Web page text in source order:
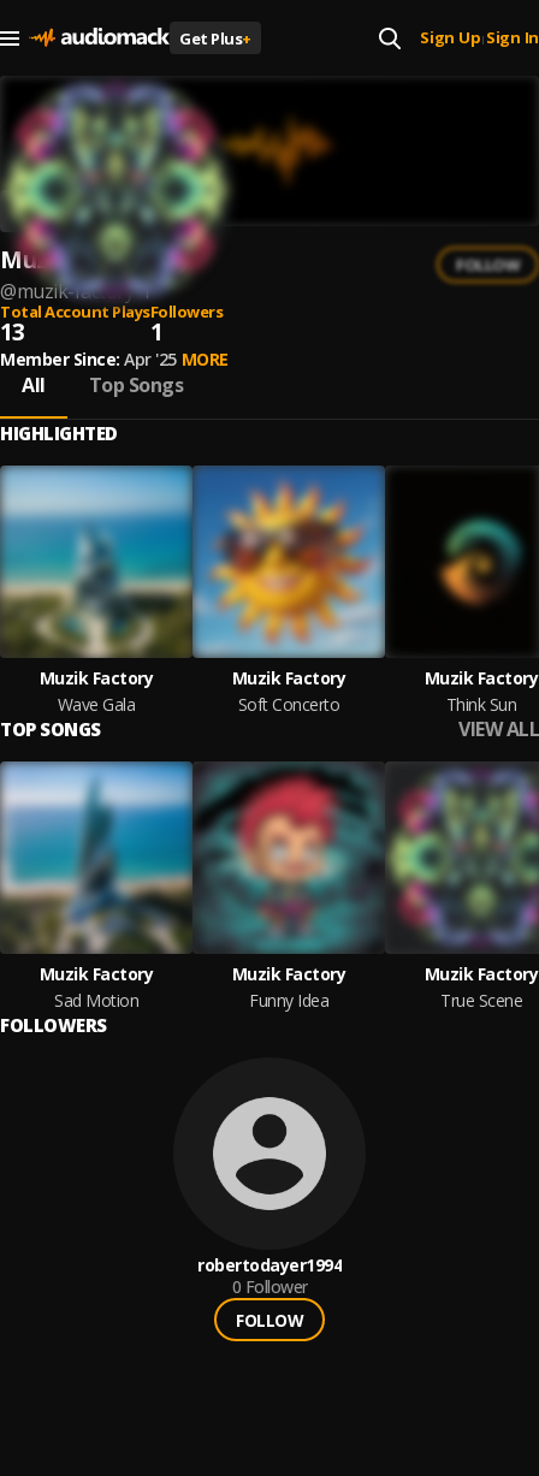
Get Plus+ Sign Up| Sign In
Muzik Factory
@muzik-factory-1
FOLLOW
Total Account Plays
13
Followers
1
Member Since: Apr '25 MORE
All Top Songs
HIGHLIGHTED
Muzik Factory
Wave Gala
Muzik Factory
Soft Concerto
Muzik Factory
Think Sun
TOP SONGS VIEW ALL
Muzik Factory
Sad Motion
Muzik Factory
Funny Idea
Muzik Factory
True Scene
FOLLOWERS
robertodayer1994
0 Follower
FOLLOW